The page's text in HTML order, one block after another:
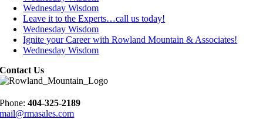
Wednesday Wisdom
Leave it to the Experts…call us today!
Wednesday Wisdom
Ignite your Career with Rowland Mountain & Associates!
Wednesday Wisdom
Contact Us
Phone:404-325-2189
mail@rmasales.com